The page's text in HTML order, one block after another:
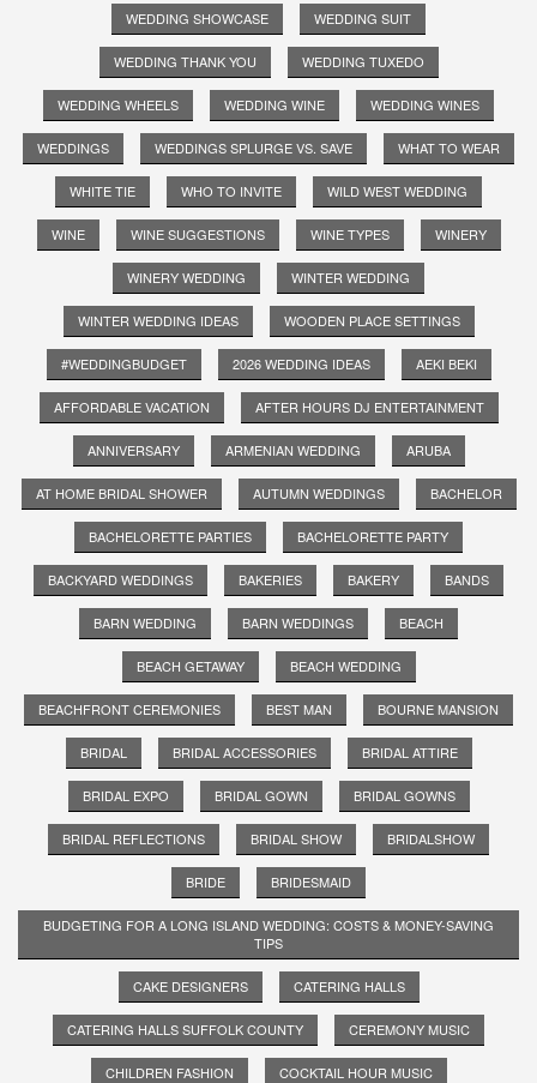
WEDDING SHOWCASE WEDDING SUIT
WEDDING THANK YOU WEDDING TUXEDO
WEDDING WHEELS WEDDING WINE WEDDING WINES
WEDDINGS WEDDINGS SPLURGE VS. SAVE WHAT TO WEAR
WHITE TIE WHO TO INVITE WILD WEST WEDDING
WINE WINE SUGGESTIONS WINE TYPES WINERY
WINERY WEDDING WINTER WEDDING
WINTER WEDDING IDEAS WOODEN PLACE SETTINGS
#WEDDINGBUDGET 2026 WEDDING IDEAS AEKI BEKI
AFFORDABLE VACATION AFTER HOURS DJ ENTERTAINMENT
ANNIVERSARY ARMENIAN WEDDING ARUBA
AT HOME BRIDAL SHOWER AUTUMN WEDDINGS BACHELOR
BACHELORETTE PARTIES BACHELORETTE PARTY
BACKYARD WEDDINGS BAKERIES BAKERY BANDS
BARN WEDDING BARN WEDDINGS BEACH
BEACH GETAWAY BEACH WEDDING
BEACHFRONT CEREMONIES BEST MAN BOURNE MANSION
BRIDAL BRIDAL ACCESSORIES BRIDAL ATTIRE
BRIDAL EXPO BRIDAL GOWN BRIDAL GOWNS
BRIDAL REFLECTIONS BRIDAL SHOW BRIDALSHOW
BRIDE BRIDESMAID
BUDGETING FOR A LONG ISLAND WEDDING: COSTS & MONEY-SAVING
TIPS
CAKE DESIGNERS CATERING HALLS
CATERING HALLS SUFFOLK COUNTY CEREMONY MUSIC
CHILDREN FASHION COCKTAIL HOUR MUSIC